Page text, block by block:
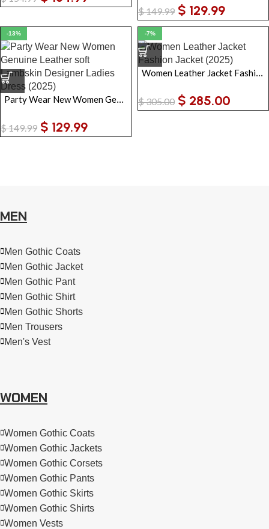
$149.99 $ 129.99
-13%
Party Wear New Women Genuine Leather soft Lambskin Designer Ladies Dress
$149.99 $ 129.99
-7%
Women Leather Jacket Fashion Jacket
$305.00 $ 285.00
MEN
Men Gothic Coats
Men Gothic Jacket
Men Gothic Pant
Men Gothic Shirt
Men Gothic Shorts
Men Trousers
Men's Vest
WOMEN
Women Gothic Coats
Women Gothic Jackets
Women Gothic Corsets
Women Gothic Pants
Women Gothic Skirts
Women Gothic Shirts
Women Vests